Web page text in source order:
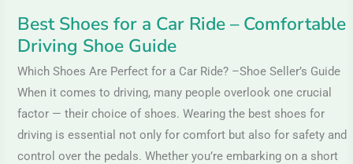
Best Shoes for a Car Ride – Comfortable
Driving Shoe Guide
Which Shoes Are Perfect for a Car Ride? –Shoe Seller’s Guide
When it comes to driving, many people overlook one crucial
factor — their choice of shoes. Wearing the best shoes for
driving is essential not only for comfort but also for safety and
control over the pedals. Whether you’re embarking on a short